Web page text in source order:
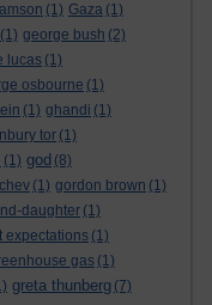
(1) Gaza (1)
(1) george bush (2)
lucas (1)
osbourne (1)
(1) ghandi (1)
tor (1)
(1) god (8)
(1) gordon brown (1)
daughter (1)
expectations (1)
gas (1)
greta thunberg (7)